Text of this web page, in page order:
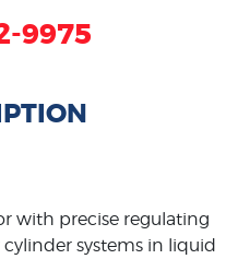
9975
with precise regulating
systems in liquid